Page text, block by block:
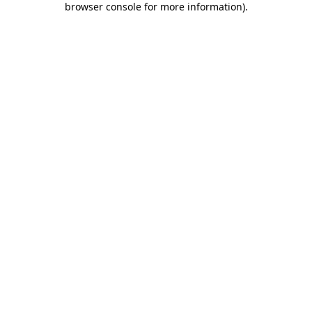
browser console for more information).